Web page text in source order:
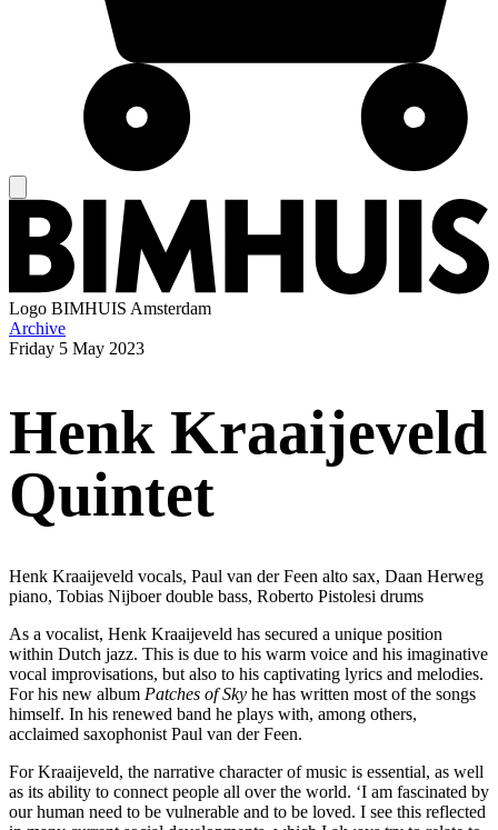
Logo BIMHUIS Amsterdam
Archive
Friday 5 May 2023
Henk Kraaijeveld
Quintet
Henk Kraaijeveld vocals, Paul van der Feen alto sax, Daan Herweg
piano, Tobias Nijboer double bass, Roberto Pistolesi drums
As a vocalist, Henk Kraaijeveld has secured a unique position
within Dutch jazz. This is due to his warm voice and his imaginative
vocal improvisations, but also to his captivating lyrics and melodies.
For his new album Patches of Sky he has written most of the songs
himself. In his renewed band he plays with, among others,
acclaimed saxophonist Paul van der Feen.
For Kraaijeveld, the narrative character of music is essential, as well
as its ability to connect people all over the world. ‘I am fascinated by
our human need to be vulnerable and to be loved. I see this reflected